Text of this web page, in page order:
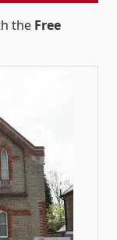
the Free